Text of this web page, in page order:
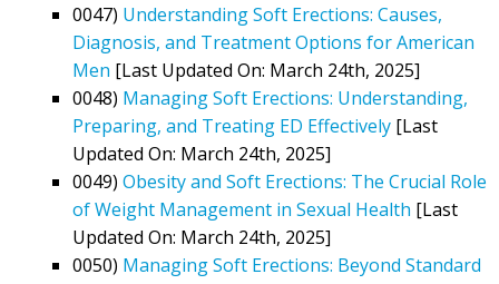
0047) Understanding Soft Erections: Causes,
Diagnosis, and Treatment Options for American
Men [Last Updated On: March 24th, 2025]
0048) Managing Soft Erections: Understanding,
Preparing, and Treating ED Effectively [Last
Updated On: March 24th, 2025]
0049) Obesity and Soft Erections: The Crucial Role
of Weight Management in Sexual Health [Last
Updated On: March 24th, 2025]
0050) Managing Soft Erections: Beyond Standard